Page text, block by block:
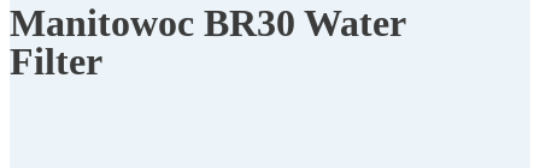
Manitowoc BR30 Water
Filter